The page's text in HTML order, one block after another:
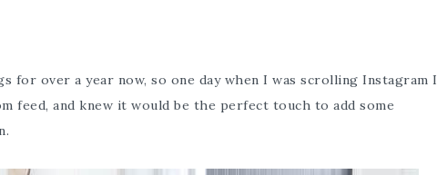
for over a year now, so one day when I was scrolling Instagram I
feed, and knew it would be the perfect touch to add some